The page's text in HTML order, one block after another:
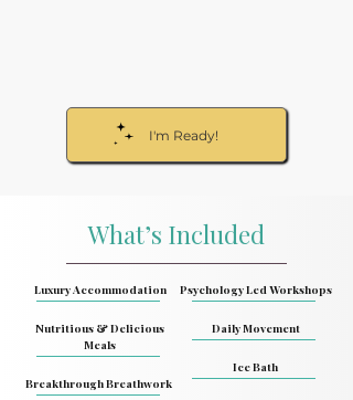
I'm Ready!
What’s Included
Luxury Accommodation
Nutritious & Delicious
Meals
Breakthrough Breathwork
Psychology Led Workshops
Daily Movement
Ice Bath